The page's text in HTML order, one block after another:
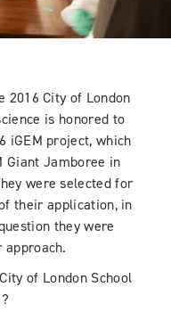
2016 City of London
is honored to
iGEM project, which
Giant Jamboree in
were selected for
their application, in
they were
of London School